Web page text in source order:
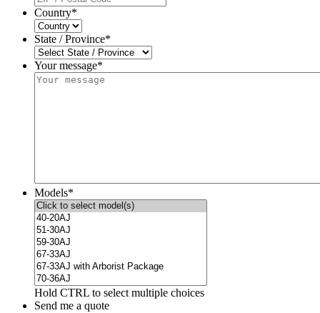
Country*
State / Province*
Your message*
Models*
Hold CTRL to select multiple choices
Send me a quote